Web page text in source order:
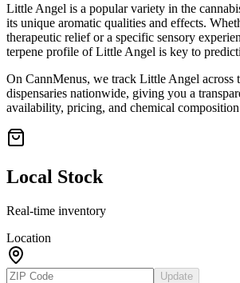
Little Angel is a popular variety in the
its unique aromatic qualities and effects.
therapeutic relief or a specific sensory
terpene profile ofLittle Angel is key to
On CannMenus, we track Little Angel across
dispensaries nationwide, giving you a
availability, pricing, and chemical
Local Stock
Real-time inventory
Location
Update